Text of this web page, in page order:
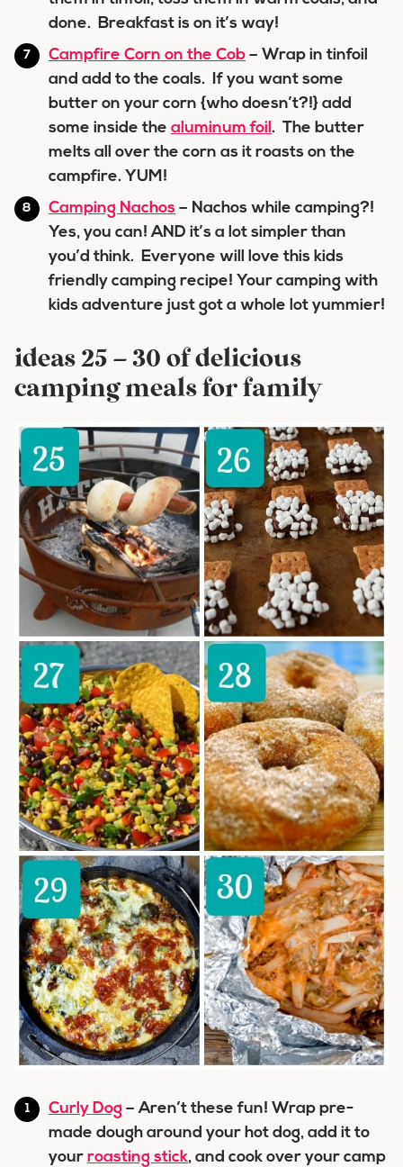
done. Breakfast is on it’s way!
Campfire Corn on the Cob – Wrap in tinfoil
and add to the coals. If you want some
butter on your corn {who doesn’t?!} add
some inside the aluminum foil. The butter
melts all over the corn as it roasts on the
campfire. YUM!
Camping Nachos – Nachos while camping?!
Yes, you can! AND it’s a lot simpler than
you’d think. Everyone will love this kids
friendly camping recipe! Your camping with
kids adventure just got a whole lot yummier!
ideas 25 – 30 of delicious
camping meals for family
Curly Dog – Aren’t these fun! Wrap pre-
made dough around your hot dog, add it to
your roasting stick, and cook over your camp